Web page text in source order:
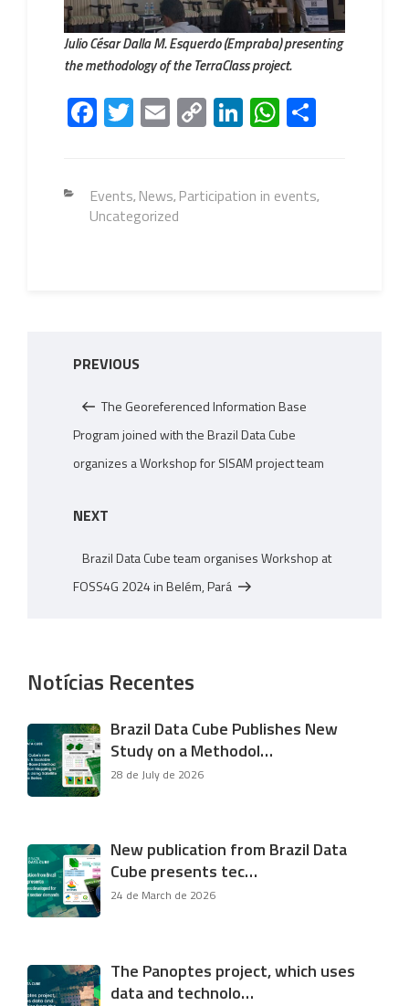
Julio César Dalla M. Esquerdo (Empraba) presenting
the methodology of the TerraClass project.
Fa
ce
o
ok
T
wi
er
E
m
C
o
Li
Li
nk
dI
W
h
s e
Categories
Events, News, Participation in events,
Uncategorized
navigation
Previous
PREVIOUS
The Georeferenced Information Base
Program joined with the Brazil Data Cube
organizes a Workshop for SISAM project team
Next
NEXT
Brazil Data Cube team organises Workshop at
FOSS4G 2024 in Belém, Pará
Notícias Recentes
Brazil Data Cube Publishes New
Study on a Methodol…
28 de July de 2026
New publication from Brazil Data
Cube presents tec…
24 de March de 2026
The Panoptes project, which uses
data and technolo…